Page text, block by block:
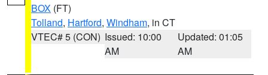
BOX (FT)
Tolland, Hartford, Windham, in CT
VTEC# 5 (CON) Issued: 10:00
AM
Updated: 01:05
AM